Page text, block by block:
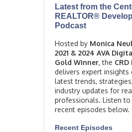
Latest from the
REALTOR®
Podcast
Hosted by Monica
2021 & 2024 AVA
Gold Winner, the
delivers expert insights
latest trends,
industry updates for
professionals. Listen
recent episodes below.
Recent Episodes